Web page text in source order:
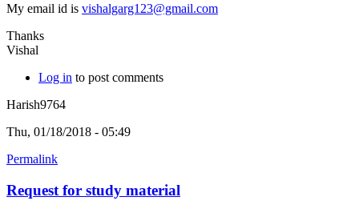
My email id is vishalgarg123@gmail.com
Thanks
Vishal
Log in to post comments
Harish9764
Thu, 01/18/2018 - 05:49
Permalink
Request for study material